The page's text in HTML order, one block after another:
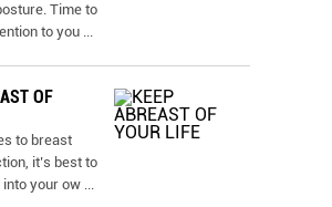
Time to
to you ...
OF
to breast
it’s best to
your ow ...